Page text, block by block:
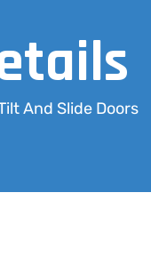
And Slide Doors